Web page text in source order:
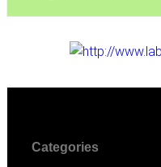
Categories